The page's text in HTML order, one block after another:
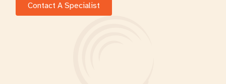
Contact A Specialist